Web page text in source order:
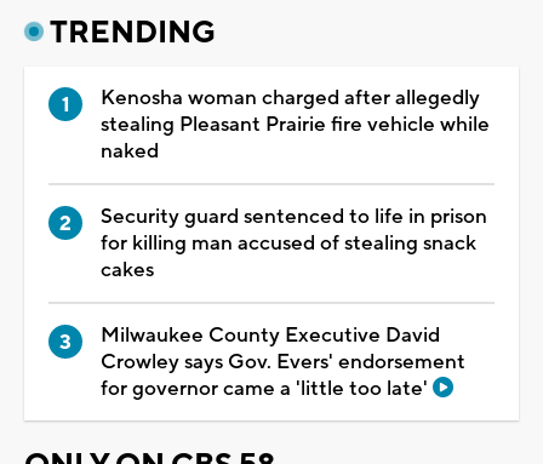
TRENDING
Kenosha woman charged after allegedly
stealing Pleasant Prairie fire vehicle while
naked
Security guard sentenced to life in prison
for killing man accused of stealing snack
cakes
Milwaukee County Executive David
Crowley says Gov. Evers' endorsement
for governor came a 'little too late'